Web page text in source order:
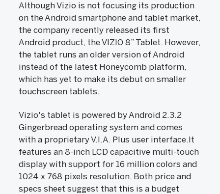
Although Vizio is not focusing its production
on the Android smartphone and tablet market,
the company recently released its first
Android product, the VIZIO 8” Tablet. However,
the tablet runs an older version of Android
instead of the latest Honeycomb platform,
which has yet to make its debut on smaller
touchscreen tablets.
Vizio's tablet is powered by Android 2.3.2
Gingerbread operating system and comes
with a proprietary V.I.A. Plus user interface.It
features an 8-inch LCD capacitive multi-touch
display with support for 16 million colors and
1024 x 768 pixels resolution. Both price and
specs sheet suggest that this is a budget